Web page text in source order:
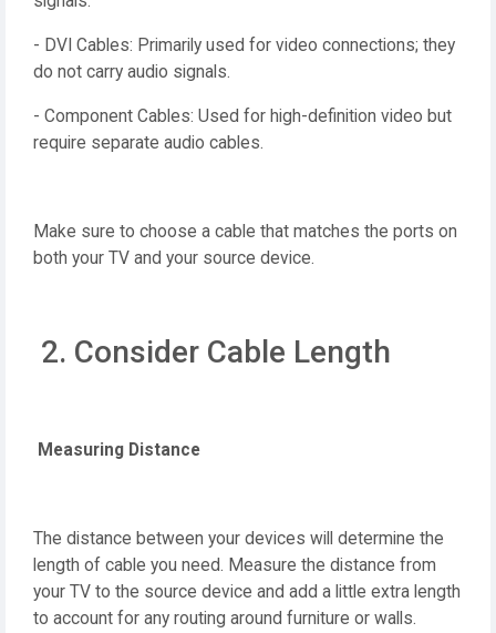
- DVI Cables: Primarily used for video connections; they
do not carry audio signals.
- Component Cables: Used for high-definition video but
require separate audio cables.
Make sure to choose a cable that matches the ports on
both your TV and your source device.
2. Consider Cable Length
Measuring Distance
The distance between your devices will determine the
length of cable you need. Measure the distance from
your TV to the source device and add a little extra length
to account for any routing around furniture or walls.